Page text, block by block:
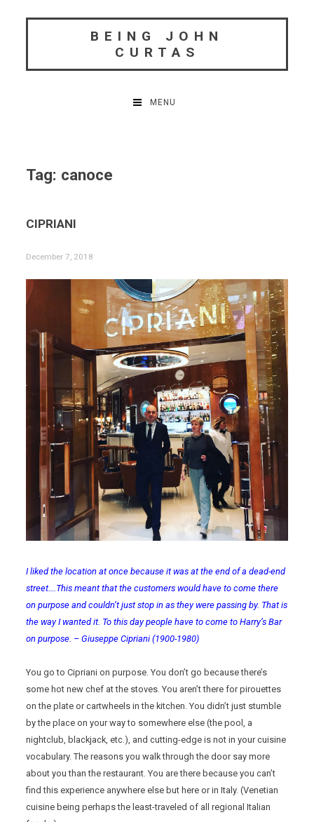
BEING JOHN
CURTAS
MENU
Tag: canoce
CIPRIANI
December 7, 2018
I liked the location at once because it was at the end of a dead-end
street….This meant that the customers would have to come there
on purpose and couldn’t just stop in as they were passing by. That is
the way I wanted it. To this day people have to come to Harry’s Bar
on purpose. – Giuseppe Cipriani (1900-1980)
You go to Cipriani on purpose. You don’t go because there’s
some hot new chef at the stoves. You aren’t there for pirouettes
on the plate or cartwheels in the kitchen. You didn’t just stumble
by the place on your way to somewhere else (the pool, a
nightclub, blackjack, etc.), and cutting-edge is not in your cuisine
vocabulary. The reasons you walk through the door say more
about you than the restaurant. You are there because you can’t
find this experience anywhere else but here or in Italy. (Venetian
cuisine being perhaps the least-traveled of all regional Italian